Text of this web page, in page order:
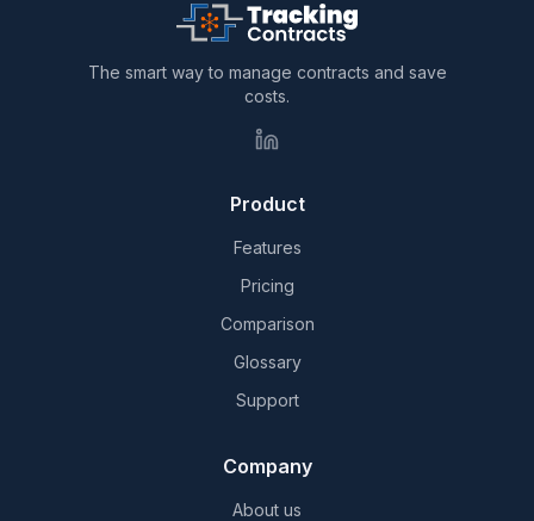
The smart way to manage contracts and save
costs.
Product
Features
Pricing
Comparison
Glossary
Support
Company
About us